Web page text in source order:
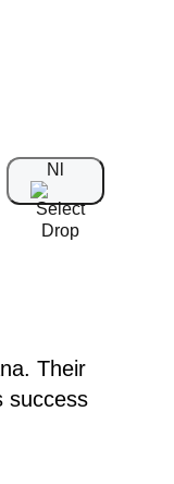
Nl
Their
success